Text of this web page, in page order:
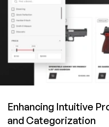
Enhancing Intuitive
and Categorization